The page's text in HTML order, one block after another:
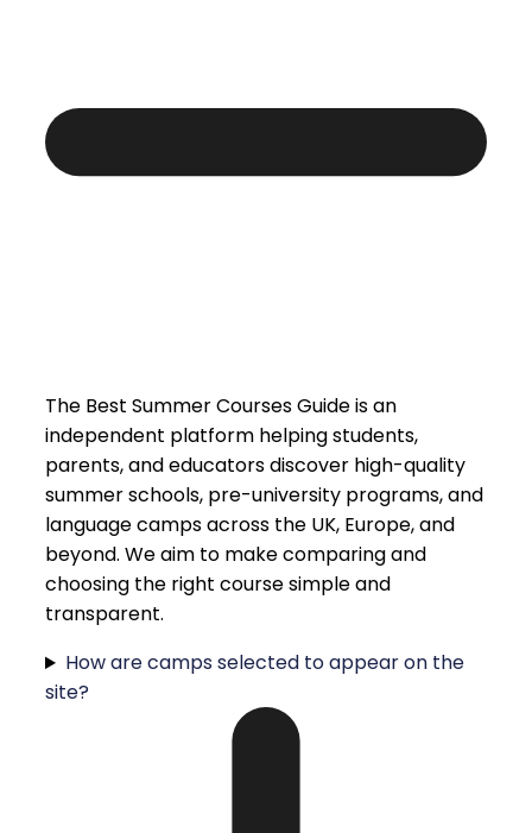
The Best Summer Courses Guide is an
independent platform helping students,
parents, and educators discover high-quality
summer schools, pre-university programs, and
language camps across the UK, Europe, and
beyond. We aim to make comparing and
choosing the right course simple and
transparent.
How are camps selected to appear on the
site?